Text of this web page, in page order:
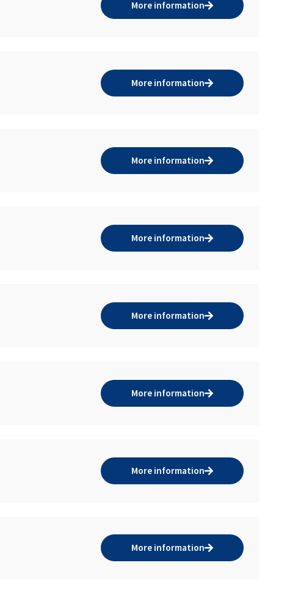
More information
More information
More information
More information
More information
More information
More information
More information